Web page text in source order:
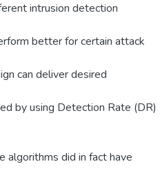
intrusion detection
better for certain attack
can deliver desired
by using Detection Rate (DR)
algorithms did in fact have